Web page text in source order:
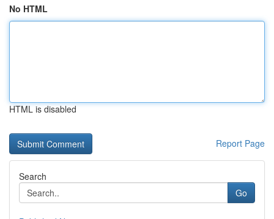
No HTML
HTML is disabled
Report Page
Search
Go